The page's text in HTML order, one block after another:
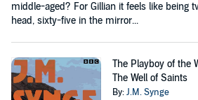
middle-aged? For Gillian it feels like being
head, sixty-five in the mirror...
The Playboy of the
The Well of Saints
By:J.M. Synge